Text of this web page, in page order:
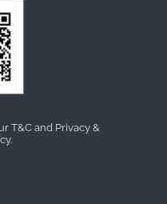
T&C and Privacy &